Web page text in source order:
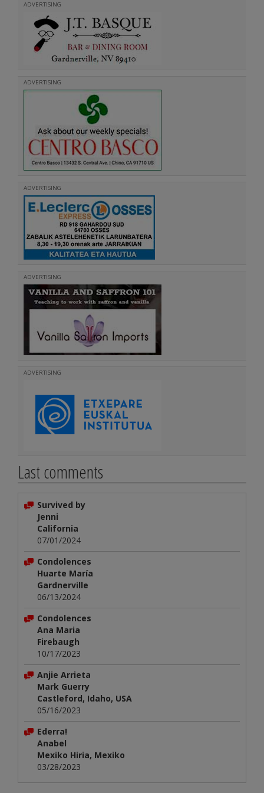
ADVERTISING
ADVERTISING
ADVERTISING
ADVERTISING
ADVERTISING
Last comments
Survived by
Jenni
California
07/01/2024
Condolences
Huarte María
Gardnerville
06/13/2024
Condolences
Ana Maria
Firebaugh
10/17/2023
Anjie Arrieta
Mark Guerry
Castleford, Idaho, USA
05/16/2023
Ederra!
Anabel
Mexiko Hiria, Mexiko
03/28/2023